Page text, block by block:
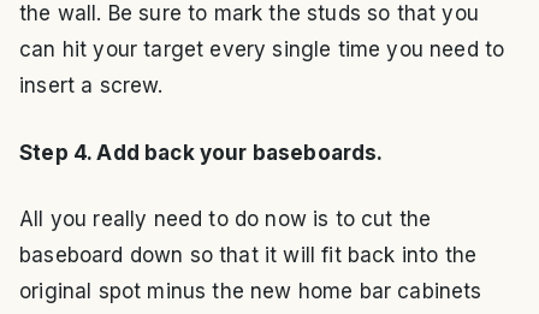
the wall. Be sure to mark the studs so that you
can hit your target every single time you need to
insert a screw.
Step 4. Add back your baseboards.
All you really need to do now is to cut the
baseboard down so that it will fit back into the
original spot minus the new home bar cabinets